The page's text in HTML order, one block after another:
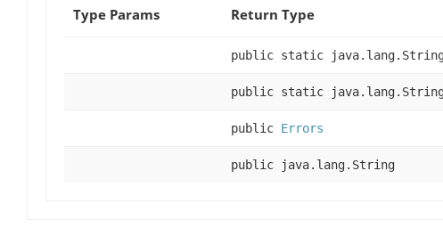
Type Params
Return Type
public static
public static
public Errors
public java.lang.String